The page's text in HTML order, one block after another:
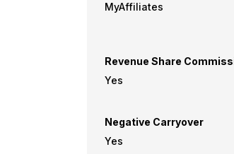
MyAffiliates
Revenue Share
Yes
Negative Carryover
Yes